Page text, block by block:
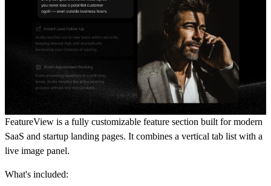
FeatureView is a fully customizable feature section built for modern
SaaS and startup landing pages. It combines a vertical tab list with a
live image panel.
What's included: